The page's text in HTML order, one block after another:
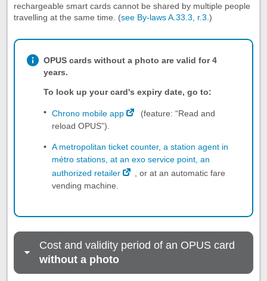
rechargeable smart cards cannot be shared by multiple people
travelling at the same time. (see By-laws A.33.3, r.3. )
OPUS cards without a photo are valid for 4
years.
To look up your card's expiry date, go to:
Chrono mobile app
(feature: “Read and
reload OPUS”).
A metropolitan ticket counter, a station agent in
métro stations, at an exo service point, an
authorized retailer
, or at an automatic fare
vending machine.
Cost and validity period of an OPUS card
without a photo